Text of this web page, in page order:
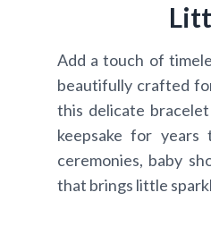
Add a touch of
beautifully crafted
this delicate
keepsake for
ceremonies, baby
that brings little